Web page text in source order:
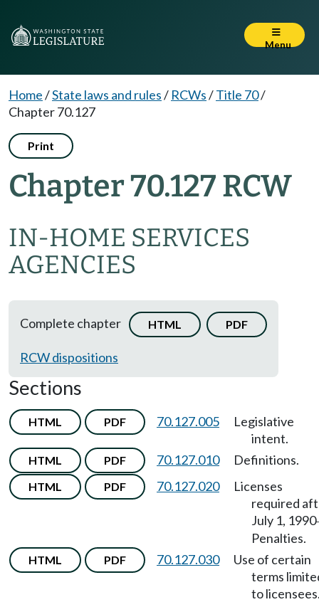
Menu
Home/State laws and rules/ RCWs/Title 70/
Chapter 70.127
Print
Chapter 70.127 RCW
IN-HOME SERVICES
AGENCIES
Complete chapter HTML PDF
RCW dispositions
Sections
HTML PDF 70.127.005
Legislative
intent.
HTML PDF 70.127.010 Definitions.
HTML PDF 70.127.020
Licenses
required
July 1, 1990
Penalties.
HTML PDF 70.127.030
Use of certain
terms
to